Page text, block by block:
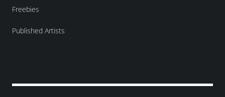
Freebies
Published Artists